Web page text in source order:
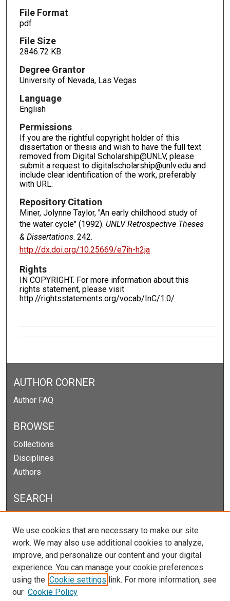
File Format
pdf
File Size
2846.72 KB
Degree Grantor
University of Nevada, Las Vegas
Language
English
Permissions
If you are the rightful copyright holder of this
dissertation or thesis and wish to have the full text
removed from Digital Scholarship@UNLV, please
submit a request to digitalscholarship@unlv.edu and
include clear identification of the work, preferably
with URL.
Repository Citation
Miner, Jolynne Taylor, "An early childhood study of
the water cycle" (1992). UNLV Retrospective Theses
& Dissertations. 242.
http://dx.doi.org/10.25669/e7ih-h2ja
Rights
IN COPYRIGHT. For more information about this
rights statement, please visit
http://rightsstatements.org/vocab/InC/1.0/
AUTHOR CORNER
Author FAQ
BROWSE
Collections
Disciplines
Authors
SEARCH
Select context to search:
Advanced Search
We use cookies that are necessary to make our site
work. We may also use additional cookies to analyze,
improve, and personalize our content and your digital
experience. You can manage your cookie preferences
using the Cookie settings link. For more information, see
our Cookie Policy